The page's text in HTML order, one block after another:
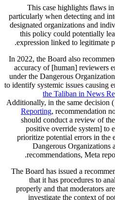
This case highlights flaws in
particularly when detecting and
designated organizations and
this policy could potentially
expression linked to legitimate
In 2022, the Board also
accuracy of [human] reviewers
under the Dangerous
to identify systemic issues causing
the Taliban in News
Additionally, in the same decision (
Reporting, recommendation
should conduct a review of
positive override system] to
prioritize potential errors in the
Dangerous Organizations
recommendations, Meta
The Board has issued a
that it has procedures to
properly and that moderators
investigate the context of